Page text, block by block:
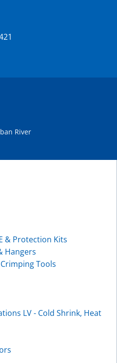
River
& Protection Kits
Hangers
Tools
LV - Cold Shrink, Heat